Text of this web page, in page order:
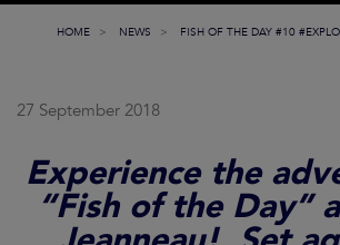
HOME NEWS FISH OF THE DAY #10
27 September 2018
Experience the
“Fish of the Day”